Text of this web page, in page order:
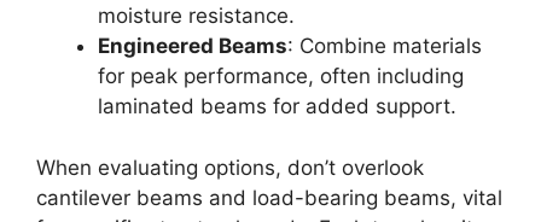
moisture resistance.
Engineered Beams: Combine materials
for peak performance, often including
laminated beams for added support.
When evaluating options, don’t overlook
cantilever beams and load-bearing beams, vital